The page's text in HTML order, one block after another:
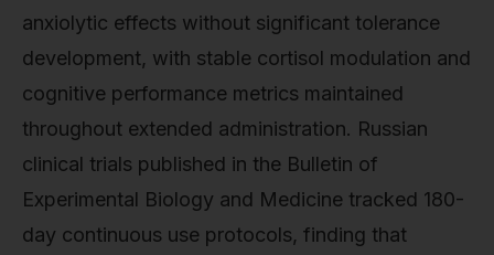
anxiolytic effects without significant tolerance
development, with stable cortisol modulation and
cognitive performance metrics maintained
throughout extended administration. Russian
clinical trials published in the Bulletin of
Experimental Biology and Medicine tracked 180-
day continuous use protocols, finding that